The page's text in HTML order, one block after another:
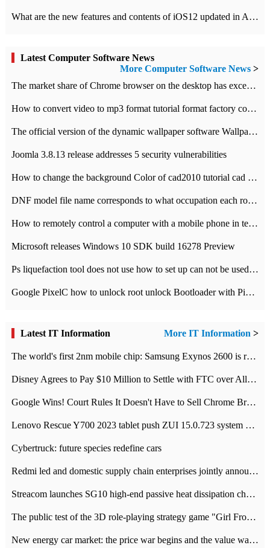
What are the new features and contents of iOS12 updated in Apple's iOS12 system?
Latest Computer Software News
More Computer Software News >
​The market share of Chrome browser on the desktop has exceeded 70%
How to convert video to mp3 format tutorial format factory converter software recommendation
The official version of the dynamic wallpaper software Wallpaper Engine supports simplified Chinese.
Joomla 3.8.13 release addresses 5 security vulnerabilities
How to change the background Color of cad2010 tutorial cad modify the background color of layout
DNF model file name corresponds to what occupation each role the latest NPK comparison table
How to remotely control a computer with a mobile phone in teamviewer
Microsoft releases Windows 10 SDK build 16278 Preview
Ps liquefaction tool does not use how to set up can not be used to solve the problem of unresponsive
Google PixelC how to unlock root unlock Bootloader with PixelC tutorial
Latest IT Information More IT Information >
The world's first 2nm mobile chip: Samsung Exynos 2600 is ready for mass production.
Disney Agrees to Pay $10 Million to Settle with FTC over Alleged Child Data Collection Using YouTube Animations
Google Wins! Court Rules It Doesn't Have to Sell Chrome Browser
Lenovo Rescue Y700 2023 tablet push ZUI 15.0.723 system Grayscale Test: add
Cybertruck: future species redefine cars
Redmi led and domestic supply chain enterprises jointly announced: launch the
Streacom launches SG10 high-end passive heat dissipation chassis: 600W hot 1300 US dollars
The public test of the 3D role-playing strategy game "Girl Front 2: chase" has been opened, and Android, iOS and PC interoperate with each other.
New energy car market: the price war begins and the value war ends.